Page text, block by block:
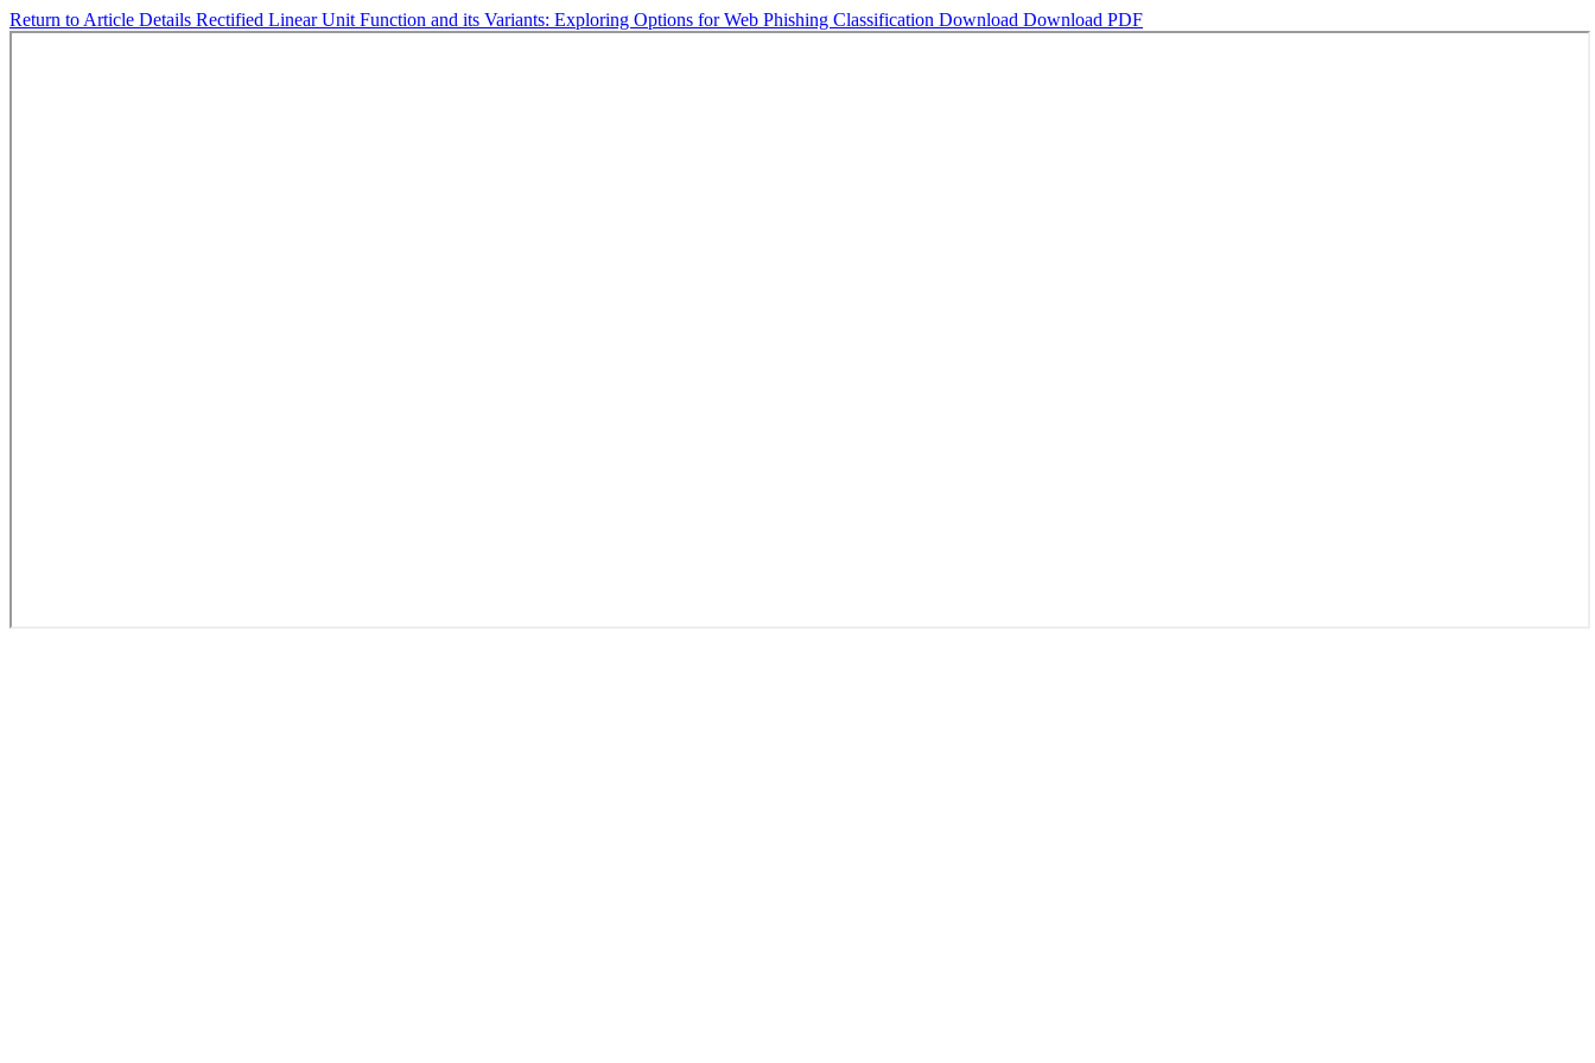
Return to Article Details Rectified Linear Unit Function and its Variants: Exploring Options for Web Phishing Classification Download Download PDF